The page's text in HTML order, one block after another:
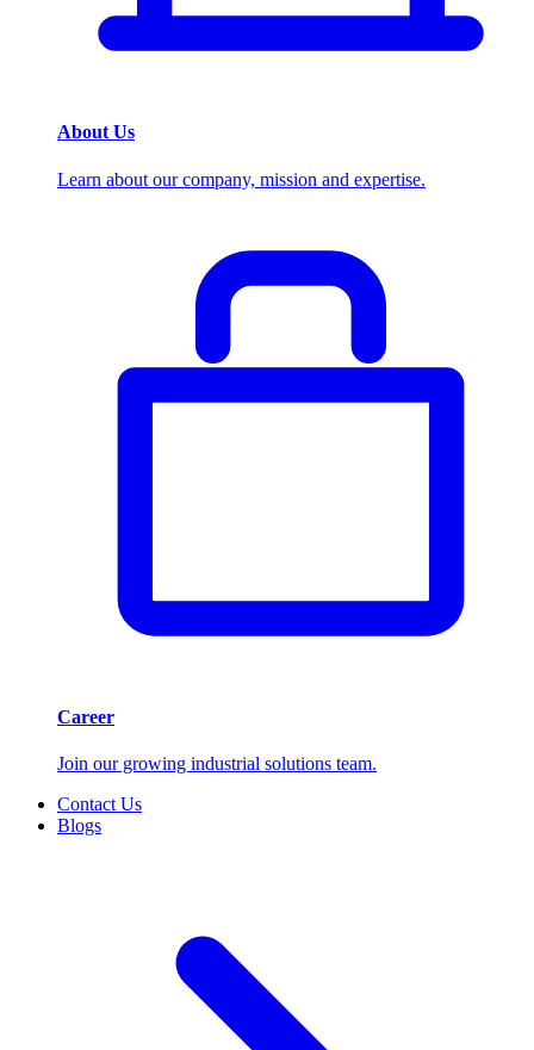
About Us
Learn about our company, mission and expertise.
Career
Join our growing industrial solutions team.
Contact Us
Blogs